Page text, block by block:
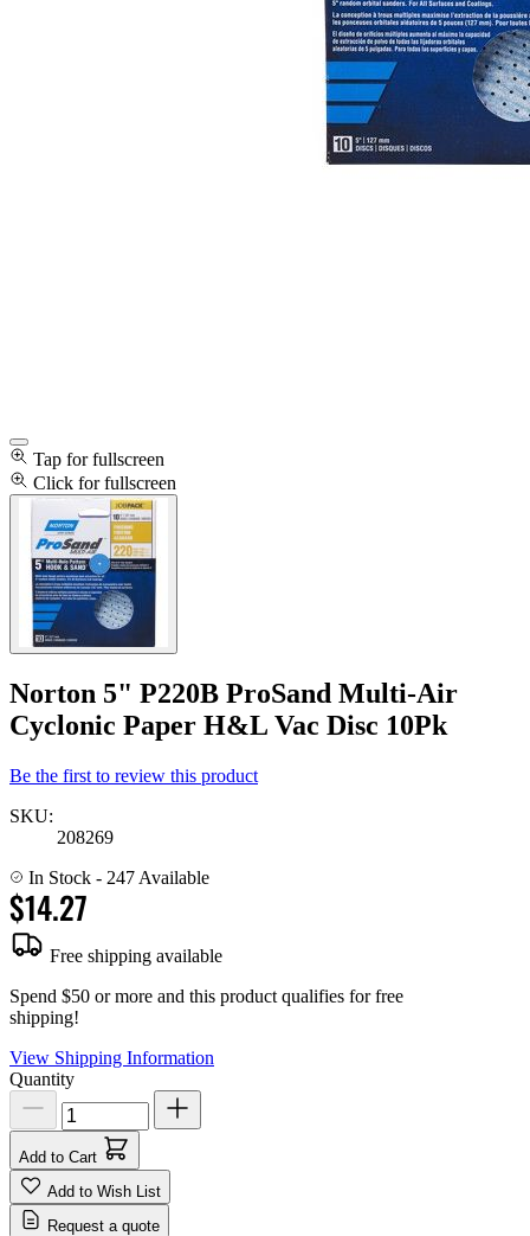
Tap for fullscreen
Click for fullscreen
Norton 5" P220B ProSand Multi-Air
Cyclonic Paper H&L Vac Disc 10Pk
Be the first to review this product
SKU:
208269
In Stock - 247 Available
$14.27
Free shipping available
Spend $50 or more and this product qualifies for free
shipping!
View Shipping Information
Quantity
Add to Cart
Add to Wish List
Request a quote